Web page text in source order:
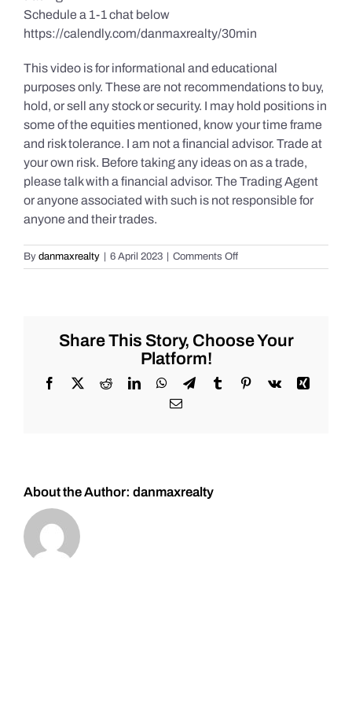
Schedule a 1-1 chat below
https://calendly.com/danmaxrealty/30min
This video is for informational and educational
purposes only. These are not recommendations to buy,
hold, or sell any stock or security. I may hold positions in
some of the equities mentioned, know your time frame
and risk tolerance. I am not a financial advisor. Trade at
your own risk. Before taking any ideas on as a trade,
please talk with a financial advisor. The Trading Agent
or anyone associated with such is not responsible for
anyone and their trades.
By danmaxrealty 6 April 2023 Comments Offon
Live
4/4/2023
#Stocks
#Oil
Share This Story, Choose Your
Platform!
Facebook
X RedditLinkedInWhatsApp
TelegramTumblrPinterest
Vk
Xing
Email
About the Author: danmaxrealty